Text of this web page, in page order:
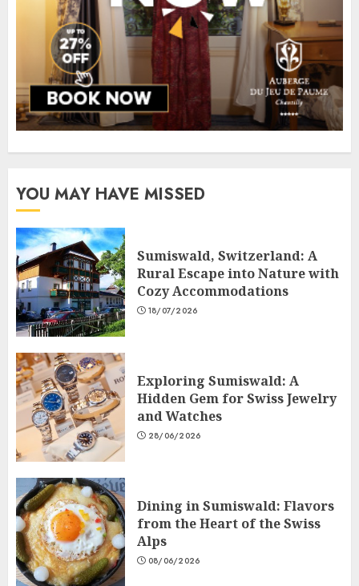
YOU MAY HAVE MISSED
Sumiswald, Switzerland: A
Rural Escape into Nature with
Cozy Accommodations
18/07/2026
Exploring Sumiswald: A
Hidden Gem for Swiss Jewelry
and Watches
28/06/2026
Dining in Sumiswald: Flavors
from the Heart of the Swiss
Alps
08/06/2026